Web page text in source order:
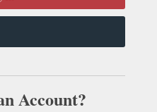
Account?